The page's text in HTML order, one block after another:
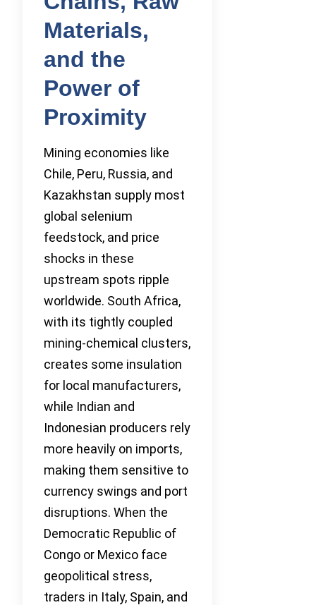
Materials,
and the
Power of
Proximity
Mining economies like
Chile, Peru, Russia, and
Kazakhstan supply most
global selenium
feedstock, and price
shocks in these
upstream spots ripple
worldwide. South Africa,
with its tightly coupled
mining-chemical clusters,
creates some insulation
for local manufacturers,
while Indian and
Indonesian producers rely
more heavily on imports,
making them sensitive to
currency swings and port
disruptions. When the
Democratic Republic of
Congo or Mexico face
geopolitical stress,
traders in Italy, Spain, and